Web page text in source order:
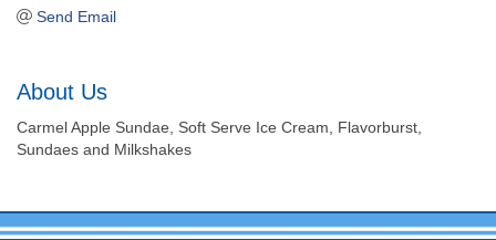
Send Email
About Us
Carmel Apple Sundae, Soft Serve Ice Cream, Flavorburst,
Sundaes and Milkshakes